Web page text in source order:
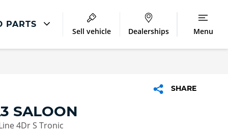
PARTS
Audi Genuine Accessories
Sell vehicle Dealerships Menu
SHARE
SALOON
4Dr S Tronic